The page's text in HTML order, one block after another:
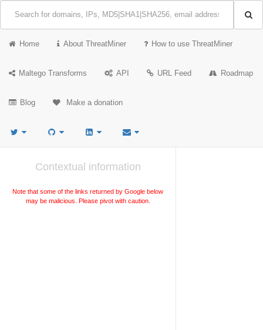
Home About ThreatMiner How to use ThreatMiner
Maltego Transforms API URL Feed Roadmap
Blog Make a donation
Contextual information
Note that some of the links returned by Google below
may be malicious. Please pivot with caution.